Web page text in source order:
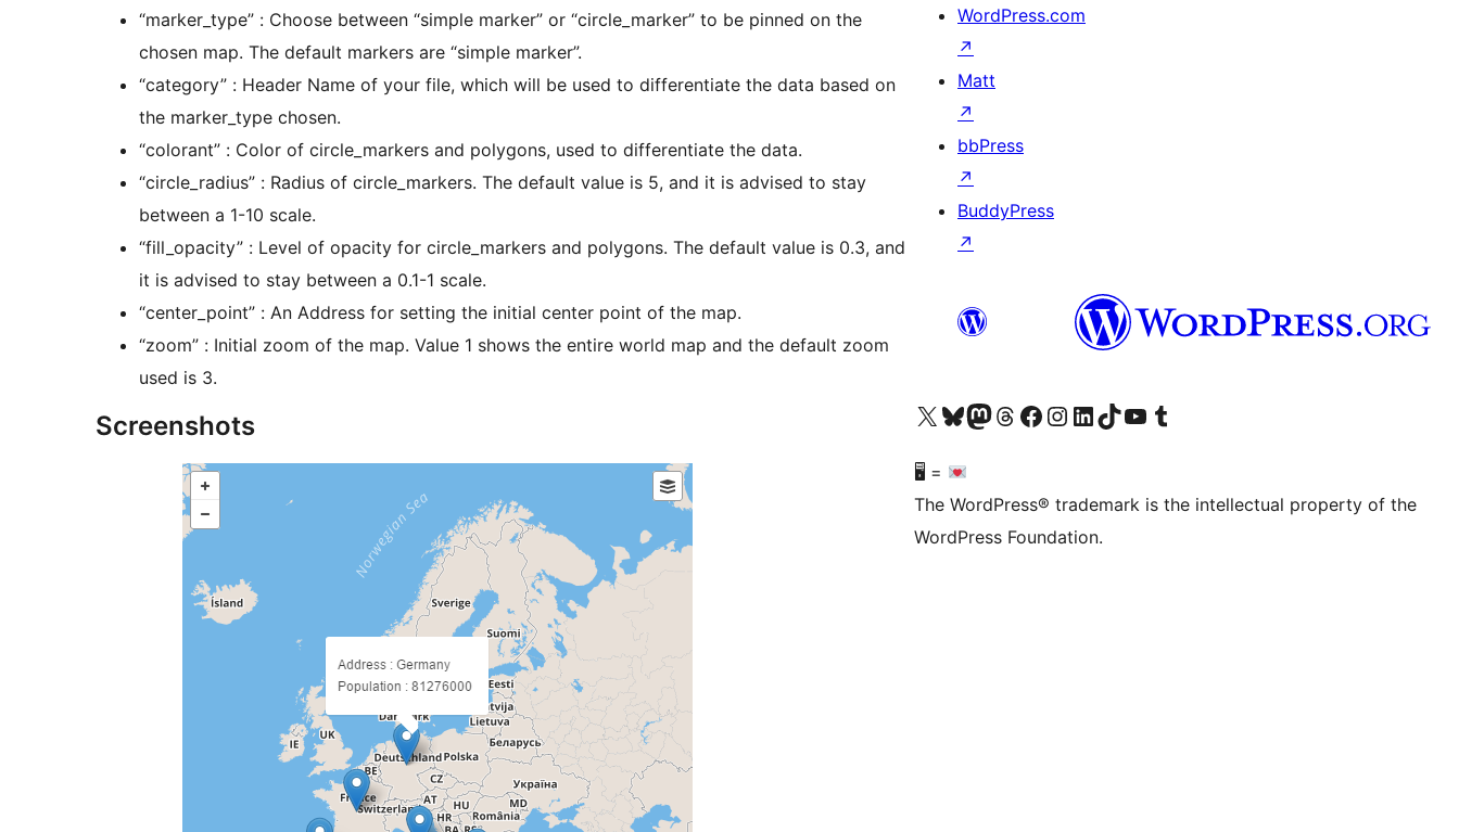
“marker_type” : Choose between “simple marker” or “circle_marker” to be pinned on the
chosen map. The default markers are “simple marker”.
“category” : Header Name of your file, which will be used to differentiate the data based on
the marker_type chosen.
“colorant” : Color of circle_markers and polygons, used to differentiate the data.
“circle_radius” : Radius of circle_markers. The default value is 5, and it is advised to stay
between a 1-10 scale.
“fill_opacity” : Level of opacity for circle_markers and polygons. The default value is 0.3, and
it is advised to stay between a 0.1-1 scale.
“center_point” : An Address for setting the initial center point of the map.
“zoom” : Initial zoom of the map. Value 1 shows the entire world map and the default zoom
used is 3.
Screenshots
WordPress.com
↗
Matt
↗
bbPress
↗
BuddyPress
↗
Visit our X (formerly Twitter) account
Visit our Bluesky account
Visit our Mastodon account
Visit our Threads account
Visit our Facebook page
Visit our Instagram account
Visit our LinkedIn account
Visit our TikTok account
Visit our YouTube channel
Visit our Tumblr account
🖥 =
The WordPress® trademark is the intellectual property of the
WordPress Foundation.